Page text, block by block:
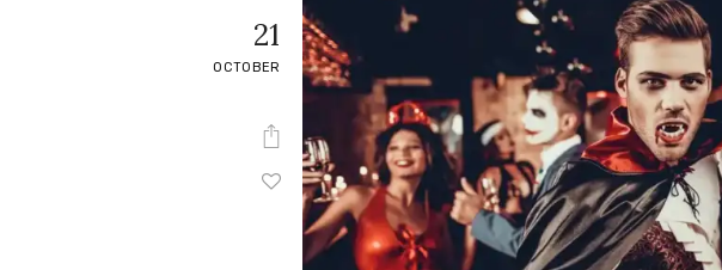
21
OCTOBER